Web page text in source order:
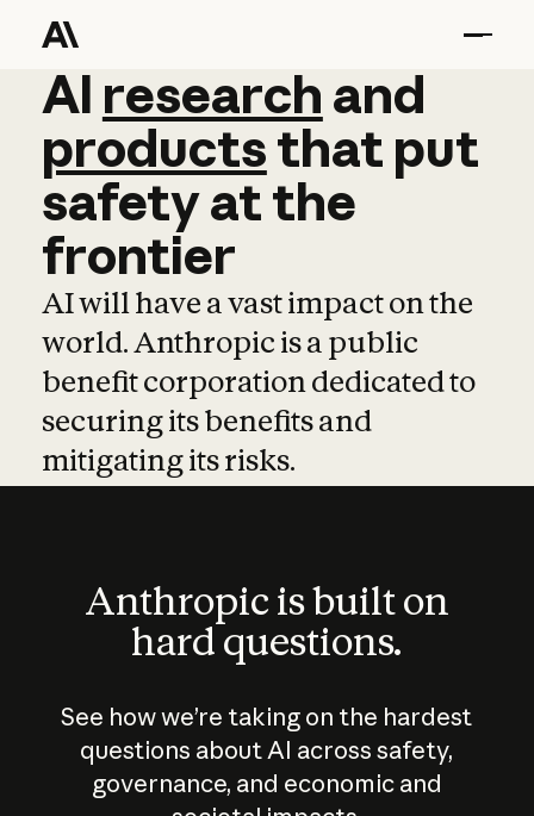
AI research and
AI research and
productsthat put
safetyatthe
frontier
AI will have a vast impact on the
world. Anthropic is a public
benefit corporation dedicated to
securing its benefits and
mitigating its risks.
Anthropic is built on
hard questions.
See how we’re taking on the hardest
questions about AI across safety,
governance, and economic and